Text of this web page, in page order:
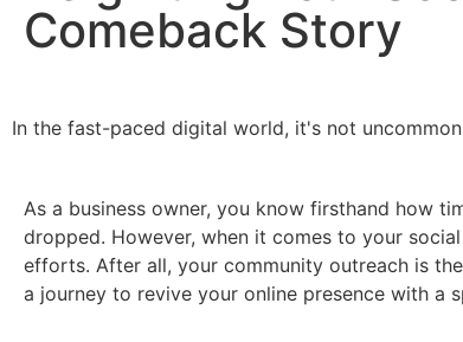
Comeback Story
In the fast-paced digital world, it's not
As a business owner, you know firsthand how
dropped. However, when it comes to your
efforts. After all, your community outreach is
a journey to revive your online presence with a